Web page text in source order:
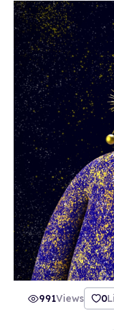
we have
the folks if
you
991Views 0